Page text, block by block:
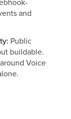
and
Public
buildable.
Voice